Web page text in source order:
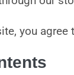
you